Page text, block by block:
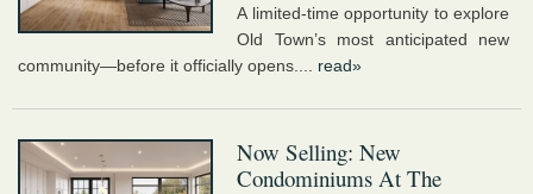
A limited-time opportunity to explore
Old Town’s most anticipated new
community—before it officially opens.... read»
Now Selling: New
Condominiums At The